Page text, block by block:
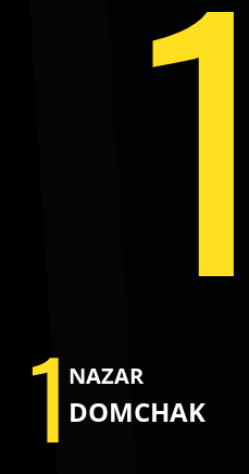
1
1 NAZAR
DOMCHAK